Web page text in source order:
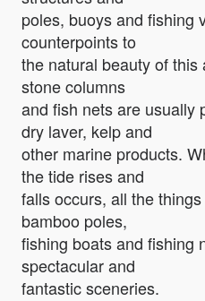
poles, buoys and fishing
counterpoints to
the natural beauty of
stone columns
and fish nets are usually
dry laver, kelp and
other marine products.
the tide rises and
falls occurs, all the
bamboo poles,
fishing boats and fishing
spectacular and
fantastic sceneries.